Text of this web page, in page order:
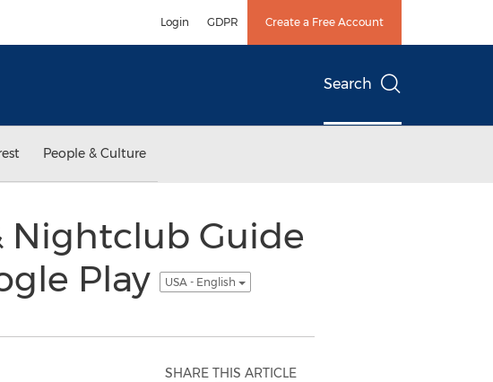
Login GDPR Create a Free Account
Search
People & Culture
Nightclub Guide
Play
USA - English
SHARE THIS ARTICLE